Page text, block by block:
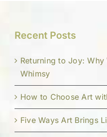
Recent Posts
Returning to Joy:
Whimsy
How to Choose Art
Five Ways Art Brings